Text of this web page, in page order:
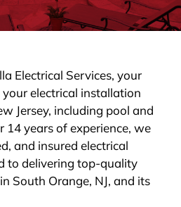
Electrical Services, your
electrical installation
Jersey, including pool and
years of experience, we
and insured electrical
to delivering top-quality
South Orange, NJ, and its